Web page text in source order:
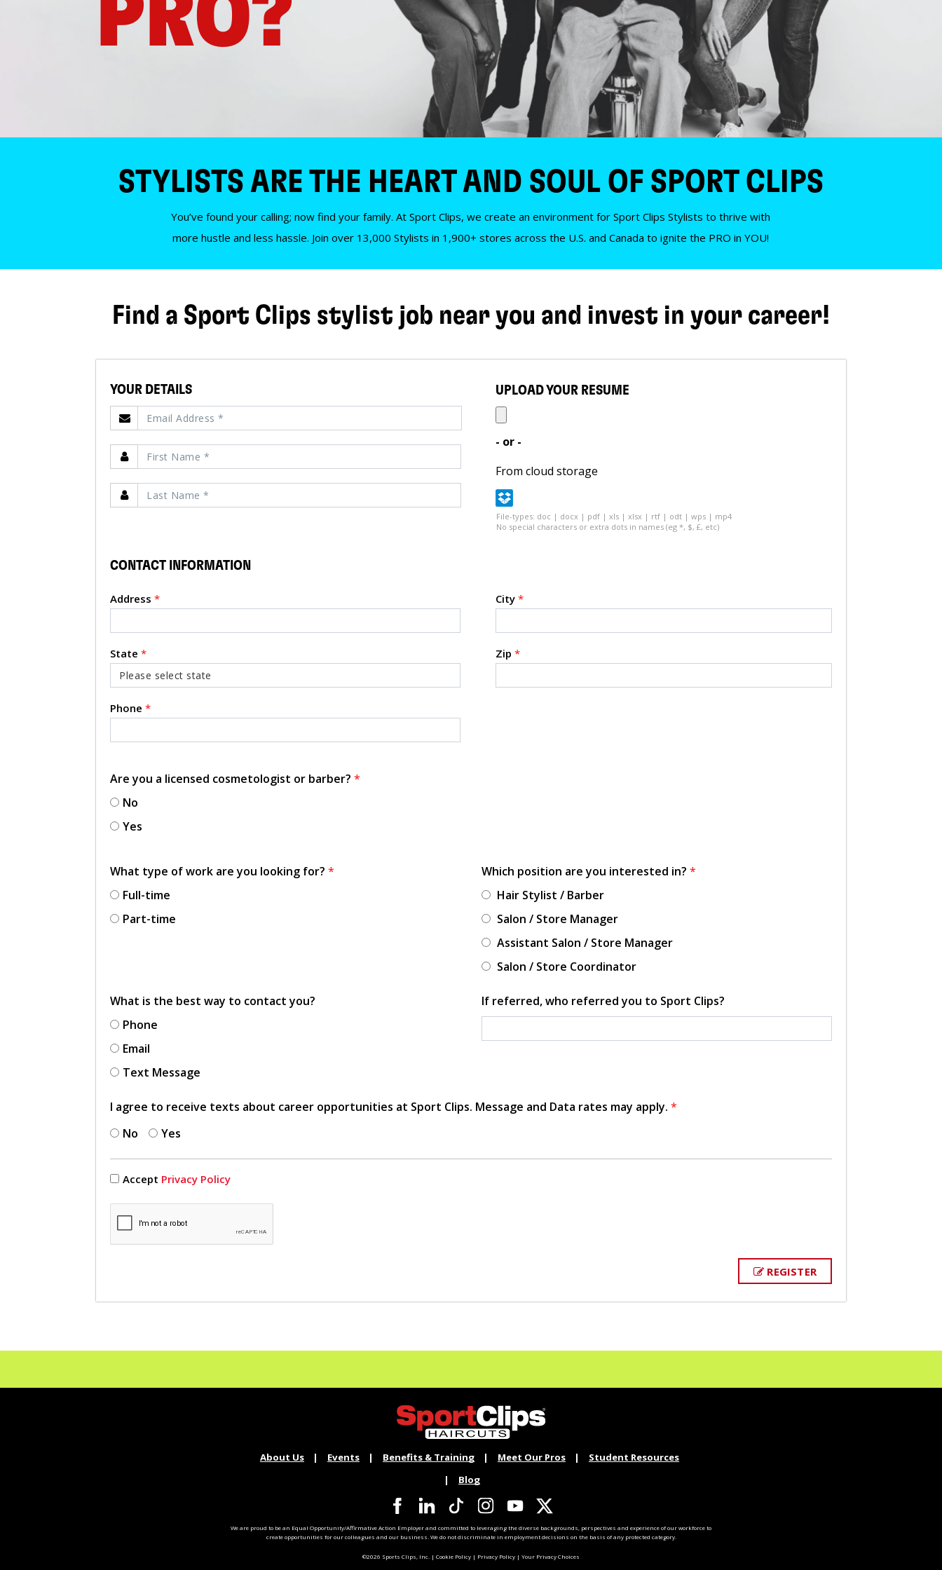
PRO?
STYLISTS ARE THE HEART AND SOUL OF SPORT CLIPS
You’ve found your calling; now find your family. At Sport Clips, we create an environment for Sport Clips Stylists to thrive with
more hustle and less hassle. Join over 13,000 Stylists in 1,900+ stores across the U.S. and Canada to ignite the PRO in YOU!
Find a Sport Clips stylist job near you and invest in your career!
YOUR DETAILS UPLOAD YOUR RESUME
- or -
From cloud storage
File-types: doc | docx | pdf | xls | xlsx | rtf | odt | wps | mp4
No special characters or extra dots in names (eg *, $, £, etc)
CONTACT INFORMATION
Address * City *
State * Zip *
Phone *
Are you a licensed cosmetologist or barber? *
No
Yes
What type of work are you looking for? *
Full-time
Part-time
Which position are you interested in? *
Hair Stylist / Barber
Salon / Store Manager
Assistant Salon / Store Manager
Salon / Store Coordinator
What is the best way to contact you?
Phone
Email
Text Message
If referred, who referred you to Sport Clips?
I agree to receive texts about career opportunities at Sport Clips. Message and Data rates may apply. *
No
Yes
Accept Privacy Policy
REGISTER
About Us Events Benefits & Training Meet Our Pros
Student Resources
Blog
We are proud to be an Equal Opportunity/Affirmative Action Employer and committed to leveraging the diverse backgrounds, perspectives and experience of our workforce to
create opportunities for our colleagues and our business. We do not discriminate in employment decisions on the basis of any protected category.
©2026 Sports Clips, Inc. | Cookie Policy | Privacy Policy | Your Privacy Choices